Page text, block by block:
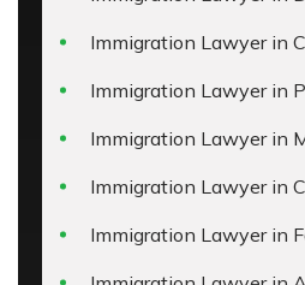
Immigration Lawyer in
Immigration Lawyer in
Immigration Lawyer in
Immigration Lawyer in
Immigration Lawyer in